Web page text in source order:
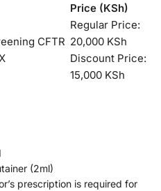
Price (KSh)
CFTR
Regular Price:
20,000 KSh
Discount Price:
15,000 KSh
(2ml)
prescription is required for